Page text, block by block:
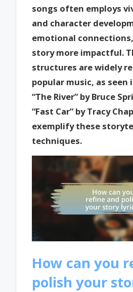
songs often employs
and character
emotional
story more impactful.
structures are widely
popular music, as seen
“The River” by Bruce
“Fast Car” by Tracy
exemplify these
techniques.
How can you
polish your